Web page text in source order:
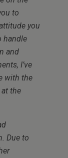
to
you
handle
and
I’ve
with the
the
Due to